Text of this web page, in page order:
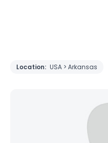
Location: USA > Arkansas